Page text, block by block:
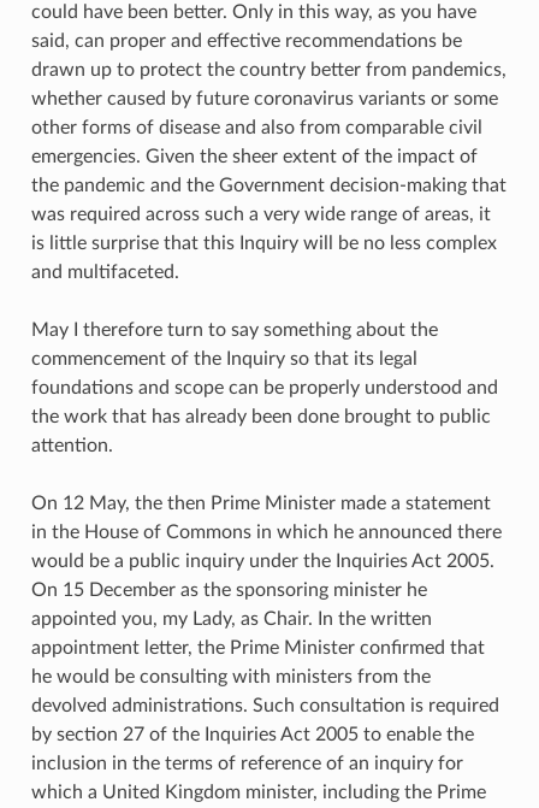
could have been better. Only in this way, as you have
said, can proper and effective recommendations be
drawn up to protect the country better from pandemics,
whether caused by future coronavirus variants or some
other forms of disease and also from comparable civil
emergencies. Given the sheer extent of the impact of
the pandemic and the Government decision-making that
was required across such a very wide range of areas, it
is little surprise that this Inquiry will be no less complex
and multifaceted.
May I therefore turn to say something about the
commencement of the Inquiry so that its legal
foundations and scope can be properly understood and
the work that has already been done brought to public
attention.
On 12 May, the then Prime Minister made a statement
in the House of Commons in which he announced there
would be a public inquiry under the Inquiries Act 2005.
On 15 December as the sponsoring minister he
appointed you, my Lady, as Chair. In the written
appointment letter, the Prime Minister confirmed that
he would be consulting with ministers from the
devolved administrations. Such consultation is required
by section 27 of the Inquiries Act 2005 to enable the
inclusion in the terms of reference of an inquiry for
which a United Kingdom minister, including the Prime